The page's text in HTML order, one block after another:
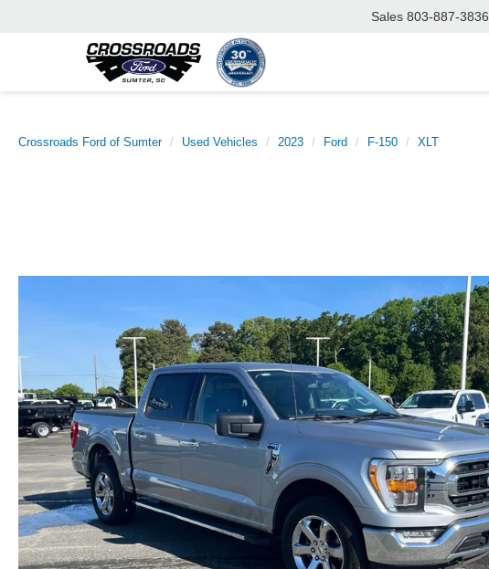
Sales 803-887-3836
Crossroads Ford of Sumter Used Vehicles 2023 Ford F-150 XLT